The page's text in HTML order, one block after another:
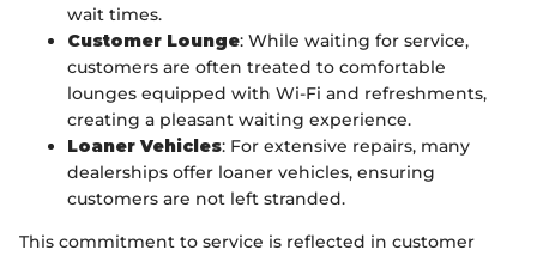
wait times.
Customer Lounge: While waiting for service,
customers are often treated to comfortable
lounges equipped with Wi-Fi and refreshments,
creating a pleasant waiting experience.
Loaner Vehicles: For extensive repairs, many
dealerships offer loaner vehicles, ensuring
customers are not left stranded.
This commitment to service is reflected in customer